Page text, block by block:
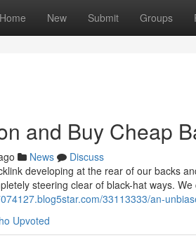
Home New Submit Groups
and Buy Cheap
News
Discuss
developing at the rear of our backs
steering clear of black-hat ways.
33113333/an-
Upvoted